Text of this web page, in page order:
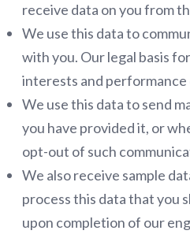
receive data on you from
We use this data to
with you. Our legal basis
interests and
We use this data to send
you have provided it, or
opt-out of such
We also receive sample
process this data that you
upon completion of our